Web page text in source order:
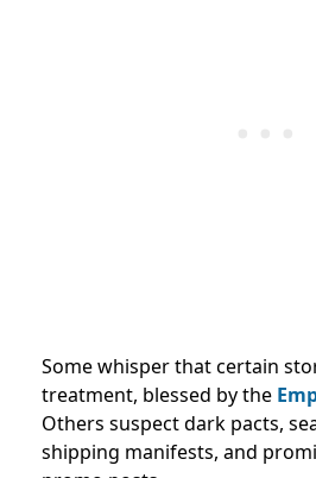
Some whisper that certain
treatment, blessed by the
Others suspect dark pacts,
shipping manifests, and